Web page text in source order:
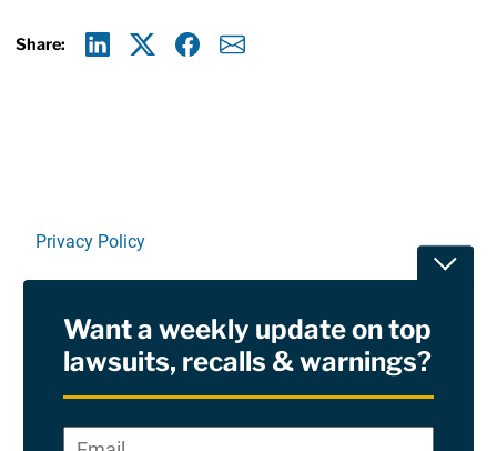
Share:
Privacy Policy
RSS
Site Sponsored By:Saiontz & Kirk, P.A
Want a weekly update on top
lawsuits, recalls & warnings?
Email*